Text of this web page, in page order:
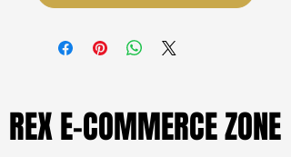
REX E-COMMERCE ZONE
REX E-COMMERCE ZONE